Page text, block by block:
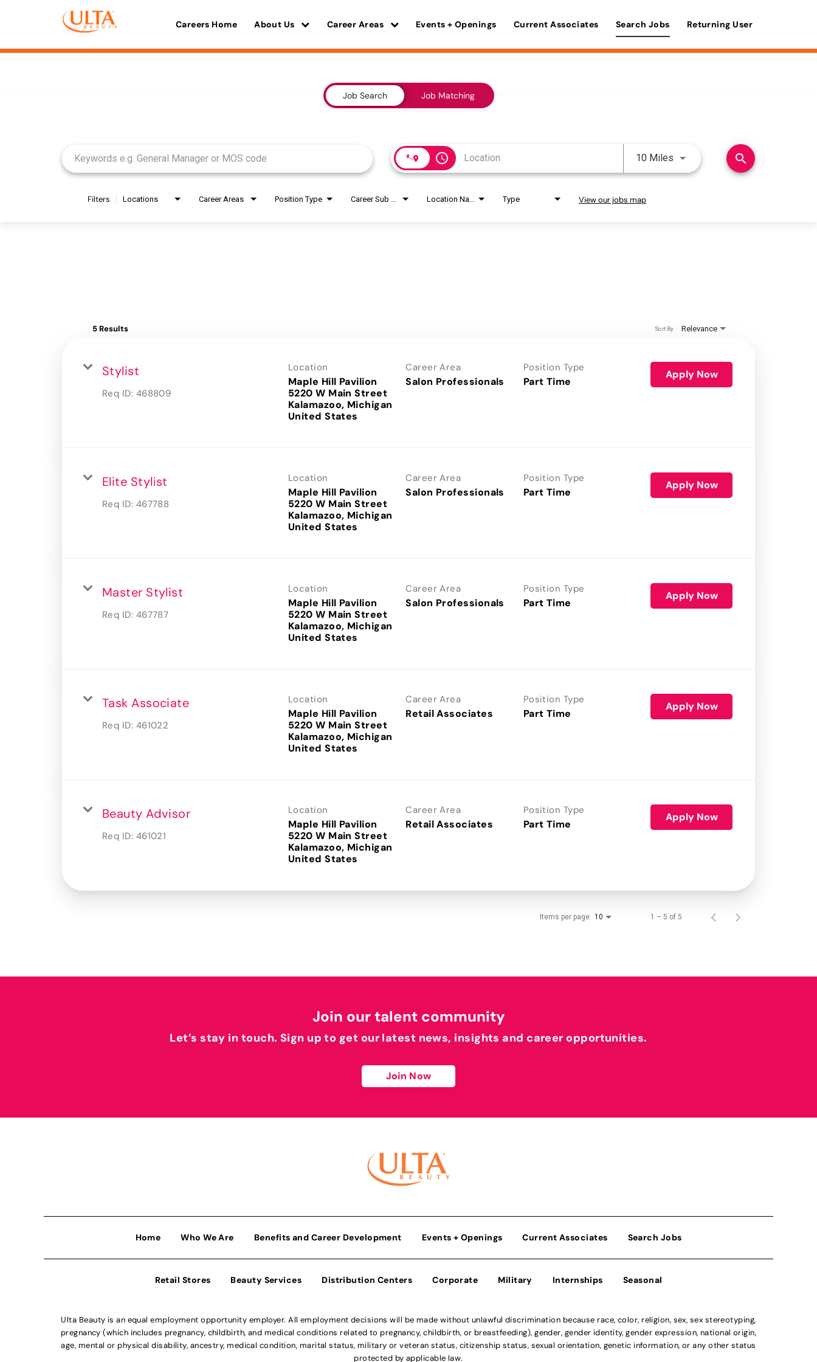
Careers Home About Us Career Areas Events + Openings Current Associates Search Jobs Returning User
Job Search Job Matching
access_time 10 Miles Use LEFT and RIGHT arrow
search
Filters Locations Career Areas Position Type Type View our jobs map
5 Results Relevance
Sort By
Stylist
Req ID: 468809
Location
Maple Hill Pavilion
5220 W Main Street
Kalamazoo, Michigan
Career Area
Salon Professionals
Position Type
Part Time
Apply Now
Elite Stylist
Req ID: 467788
Location
Maple Hill Pavilion
5220 W Main Street
Kalamazoo, Michigan
Career Area
Salon Professionals
Position Type
Part Time
Apply Now
Master Stylist
Req ID: 467787
Location
Maple Hill Pavilion
5220 W Main Street
Kalamazoo, Michigan
Career Area
Salon Professionals
Position Type
Part Time
Apply Now
Task Associate
Req ID: 461022
Location
Maple Hill Pavilion
5220 W Main Street
Kalamazoo, Michigan
Career Area
Retail Associates
Position Type
Part Time
Apply Now
Beauty Advisor
Req ID: 461021
Location
Maple Hill Pavilion
5220 W Main Street
Kalamazoo, Michigan
Career Area
Retail Associates
Position Type
Part Time
Apply Now
Items per page 10 1 – 5 of 5
Join our talent community
Let’s stay in touch. Sign up to get our latest news, insights and career opportunities.
Join Now
Home Who We Are Benefits and Career Development Events + Openings Current Associates Search Jobs
Retail Stores Beauty Services Distribution Centers Corporate Military Internships Seasonal
Ulta Beauty is an equal employment opportunity employer. All employment decisions will be made without unlawful discrimination because race, color, religion, sex, sex stereotyping,
pregnancy (which includes pregnancy, childbirth, and medical conditions related to pregnancy, childbirth, or breastfeeding), gender, gender identity, gender expression, national origin,
age, mental or physical disability, ancestry, medical condition, marital status, military or veteran status, citizenship status, sexual orientation, genetic information, or any other status
protected by applicable law.